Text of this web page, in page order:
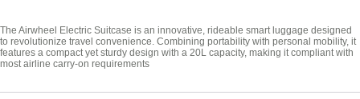
The Airwheel Electric Suitcase is an innovative, rideable smart luggage designed
to revolutionize travel convenience. Combining portability with personal mobility, it
features a compact yet sturdy design with a 20L capacity, making it compliant with
most airline carry-on requirements